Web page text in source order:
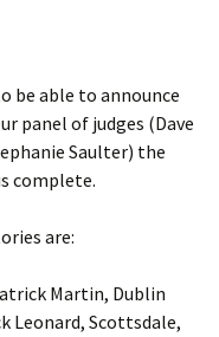
be able to announce
panel of judges (Dave
Saulter) the
complete.
are:
Martin, Dublin
Leonard, Scottsdale,